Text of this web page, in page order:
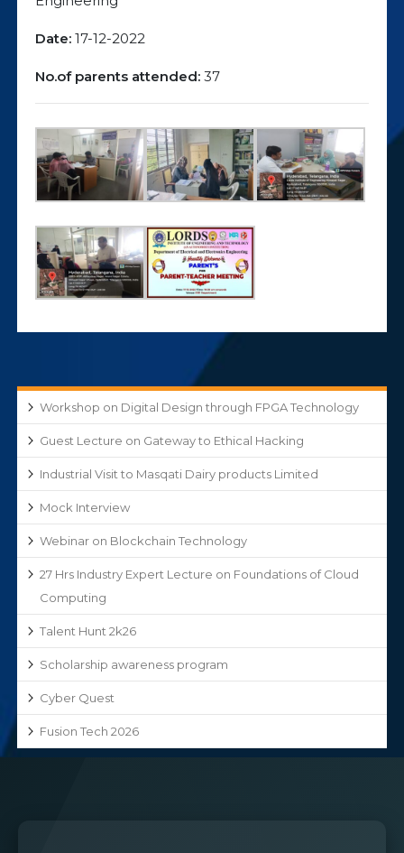
Date: 17-12-2022
No.of parents attended: 37
Workshop on Digital Design through FPGA Technology
Guest Lecture on Gateway to Ethical Hacking
Industrial Visit to Masqati Dairy products Limited
Mock Interview
Webinar on Blockchain Technology
27 Hrs Industry Expert Lecture on Foundations of Cloud
Computing
Talent Hunt 2k26
Scholarship awareness program
Cyber Quest
Fusion Tech 2026